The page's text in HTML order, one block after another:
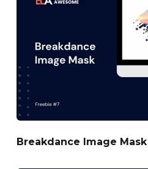
Breakdance Image Mask